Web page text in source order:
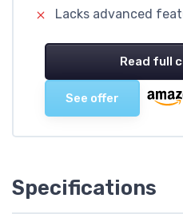
Lacks advanced
Read full
See offer
Specifications